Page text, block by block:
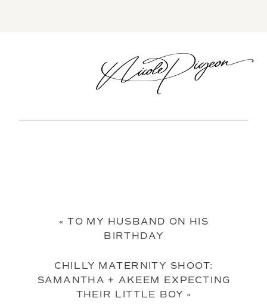
« TO MY HUSBAND ON HIS
BIRTHDAY
CHILLY MATERNITY SHOOT:
SAMANTHA + AKEEM EXPECTING
THEIR LITTLE BOY »